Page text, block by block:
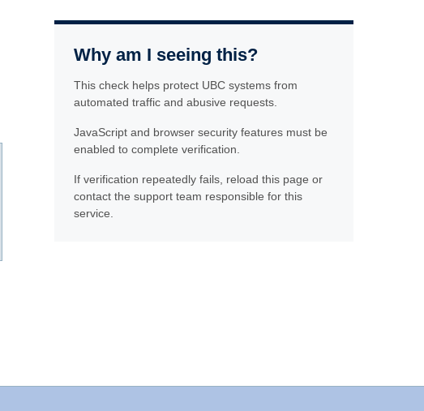
Why am I seeing this?
This check helps protect UBC systems from
automated traffic and abusive requests.
JavaScript and browser security features must be
enabled to complete verification.
If verification repeatedly fails, reload this page or
contact the support team responsible for this
service.